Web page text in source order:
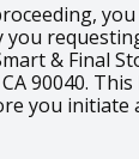
you
you
& Final
90040.
you